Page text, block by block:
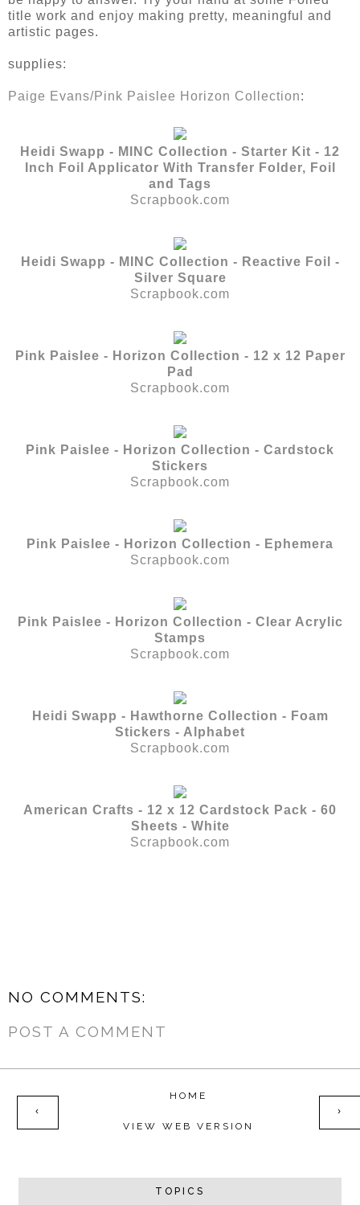
title work and enjoy making pretty, meaningful and
artistic pages.
supplies:
Paige Evans/Pink Paislee Horizon Collection:
Heidi Swapp - MINC Collection - Starter Kit - 12
Inch Foil Applicator With Transfer Folder, Foil
and Tags
Scrapbook.com
Heidi Swapp - MINC Collection - Reactive Foil -
Silver Square
Scrapbook.com
Pink Paislee - Horizon Collection - 12 x 12 Paper
Pad
Scrapbook.com
Pink Paislee - Horizon Collection - Cardstock
Stickers
Scrapbook.com
Pink Paislee - Horizon Collection - Ephemera
Scrapbook.com
Pink Paislee - Horizon Collection - Clear Acrylic
Stamps
Scrapbook.com
Heidi Swapp - Hawthorne Collection - Foam
Stickers - Alphabet
Scrapbook.com
American Crafts - 12 x 12 Cardstock Pack - 60
Sheets - White
Scrapbook.com
NO COMMENTS:
POST A COMMENT
‹ ›
HOME
VIEW WEB VERSION
TOPICS